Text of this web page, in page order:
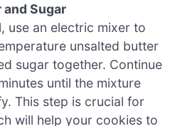
Sugar
use an electric mixer to
unsalted butter
sugar together. Continue
until the mixture
This step is crucial for
will help your cookies to